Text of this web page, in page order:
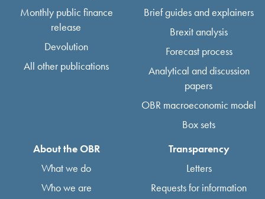
Monthly public finance
release
Devolution
All other publications
Brief guides and explainers
Brexit analysis
Forecast process
Analytical and discussion
papers
OBR macroeconomic model
Box sets
About the OBR
What we do
Who we are
Transparency
Letters
Requests for information